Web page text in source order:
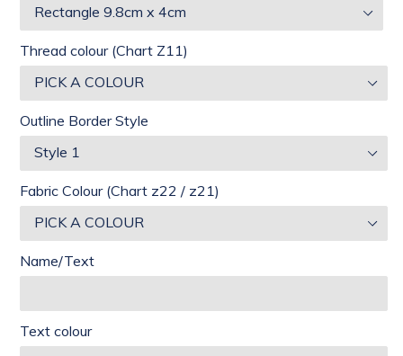
Thread colour (Chart Z11)
Outline Border Style
Fabric Colour (Chart z22 / z21)
Name/Text
Text colour